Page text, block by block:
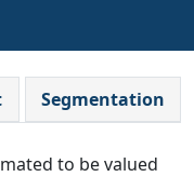
Segmentation
to be valued